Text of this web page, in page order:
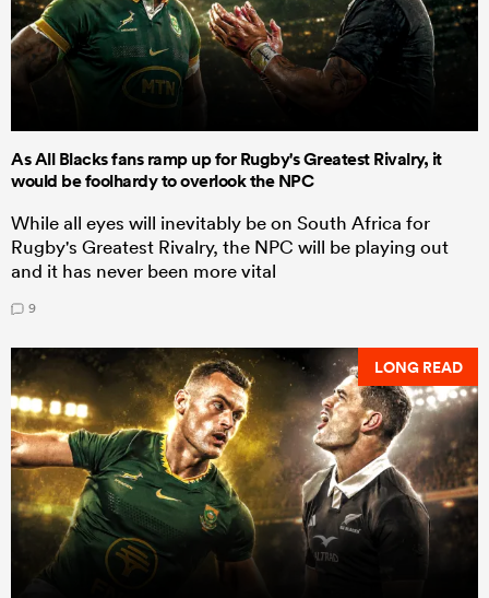
As All Blacks fans ramp up for Rugby's Greatest Rivalry, it
would be foolhardy to overlook the NPC
While all eyes will inevitably be on South Africa for
Rugby's Greatest Rivalry, the NPC will be playing out
and it has never been more vital
9
LONG READ